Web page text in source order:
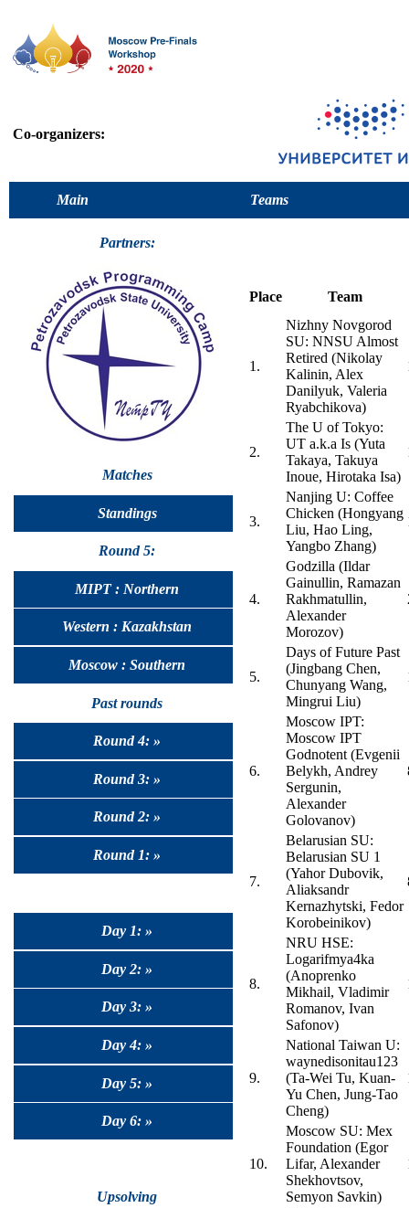
Co-organizers:
Main Teams
Partners:
Matches
Standings
Round 5:
MIPT : Northern
Western : Kazakhstan
Moscow : Southern
Past rounds
Round 4: »
Round 3: »
Round 2: »
Round 1: »
Day 1: »
Day 2: »
Day 3: »
Day 4: »
Day 5: »
Day 6: »
Upsolving
Place Team
1.
Nizhny Novgorod
SU: NNSU Almost
Retired (Nikolay
Kalinin, Alex
Danilyuk, Valeria
Ryabchikova)
2.
The U of Tokyo:
UT a.k.a Is (Yuta
Takaya, Takuya
Inoue, Hirotaka Isa)
3.
Nanjing U: Coffee
Chicken (Hongyang
Liu, Hao Ling,
Yangbo Zhang)
4.
Godzilla (Ildar
Gainullin, Ramazan
Rakhmatullin,
Alexander
Morozov)
5.
Days of Future Past
(Jingbang Chen,
Chunyang Wang,
Mingrui Liu)
6.
Moscow IPT:
Moscow IPT
Godnotent (Evgenii
Belykh, Andrey
Sergunin,
Alexander
Golovanov)
7.
Belarusian SU:
Belarusian SU 1
(Yahor Dubovik,
Aliaksandr
Kernazhytski, Fedor
Korobeinikov)
8.
NRU HSE:
Logarifmya4ka
(Anoprenko
Mikhail, Vladimir
Romanov, Ivan
Safonov)
9.
National Taiwan U:
waynedisonitau123
(Ta-Wei Tu, Kuan-
Yu Chen, Jung-Tao
Cheng)
10.
Moscow SU: Mex
Foundation (Egor
Lifar, Alexander
Shekhovtsov,
Semyon Savkin)